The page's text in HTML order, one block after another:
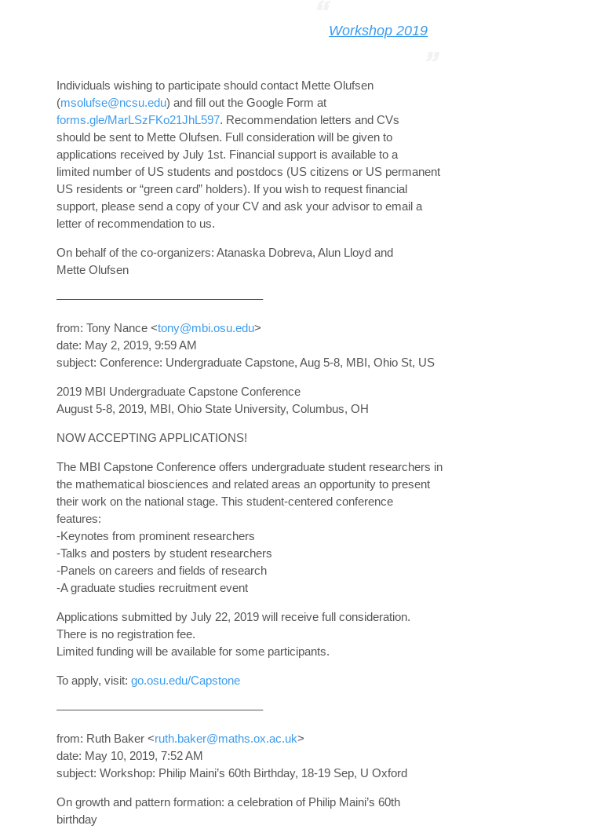
Workshop 2019
Individuals wishing to participate should contact Mette Olufsen
(msolufse@ncsu.edu) and fill out the Google Form at
forms.gle/MarLSzFKo21JhL597. Recommendation letters and CVs
should be sent to Mette Olufsen. Full consideration will be given to
applications received by July 1st. Financial support is available to a
limited number of US students and postdocs (US citizens or US permanent
US residents or “green card” holders). If you wish to request financial
support, please send a copy of your CV and ask your advisor to email a
letter of recommendation to us.
On behalf of the co-organizers: Atanaska Dobreva, Alun Lloyd and
Mette Olufsen
—————————————————–
from: Tony Nance <tony@mbi.osu.edu>
date: May 2, 2019, 9:59 AM
subject: Conference: Undergraduate Capstone, Aug 5-8, MBI, Ohio St, US
2019 MBI Undergraduate Capstone Conference
August 5-8, 2019, MBI, Ohio State University, Columbus, OH
NOW ACCEPTING APPLICATIONS!
The MBI Capstone Conference offers undergraduate student researchers in
the mathematical biosciences and related areas an opportunity to present
their work on the national stage. This student-centered conference
features:
-Keynotes from prominent researchers
-Talks and posters by student researchers
-Panels on careers and fields of research
-A graduate studies recruitment event
Applications submitted by July 22, 2019 will receive full consideration.
There is no registration fee.
Limited funding will be available for some participants.
To apply, visit: go.osu.edu/Capstone
—————————————————–
from: Ruth Baker <ruth.baker@maths.ox.ac.uk>
date: May 10, 2019, 7:52 AM
subject: Workshop: Philip Maini’s 60th Birthday, 18-19 Sep, U Oxford
On growth and pattern formation: a celebration of Philip Maini’s 60th
birthday